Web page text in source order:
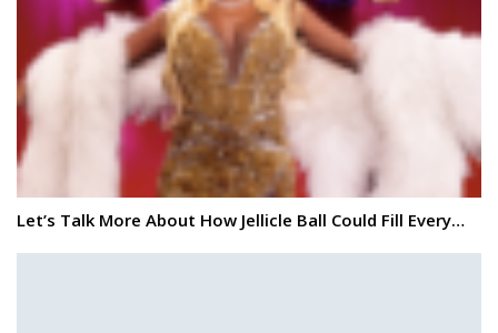
Let’s Talk More About How Jellicle Ball Could Fill Every…